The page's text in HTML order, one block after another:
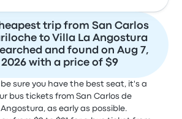
trip from San Carlos
to Villa La Angostura
and found on Aug 7,
2026 with a price of $9
sure you have the best seat, it's a
bus tickets from San Carlos de
as early as possible.